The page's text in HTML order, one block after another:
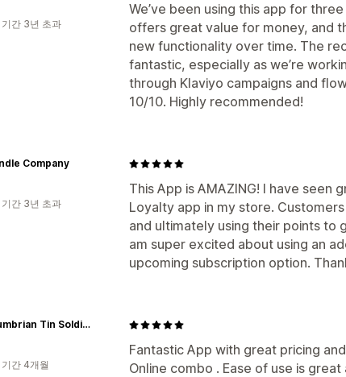
We’ve been using this app for
offers great value for money, and
new functionality over time. The
fantastic, especially as we’re
through Klaviyo campaigns and
10/10. Highly recommended!
간 3년 초과
This App is AMAZING! I have seen
Loyalty app in my store.
and ultimately using their points to
am super excited about using an
upcoming subscription option.
Company
간 3년 초과
Fantastic App with great pricing
Online combo . Ease of use is
Northumbrian Tin Soldier
간 4개월